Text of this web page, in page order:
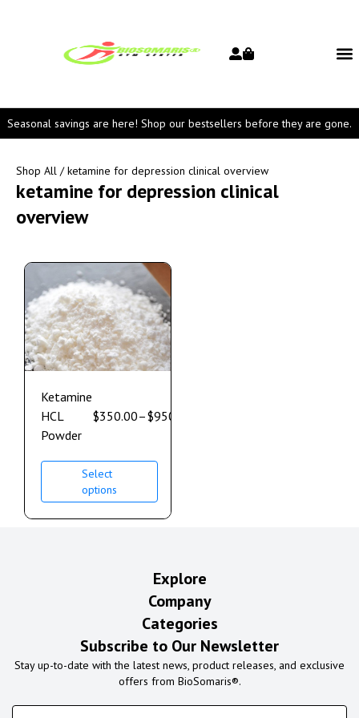
Seasonal savings are here! Shop our bestsellers before they are gone.
Shop All / ketamine for depression clinical overview
ketamine for depression clinical
overview
Ketamine
HCL
Powder
$350.00–$950.00
Select
options
Explore
Company
Categories
Subscribe to Our Newsletter
Stay up-to-date with the latest news, product releases, and exclusive
offers from BioSomaris®.